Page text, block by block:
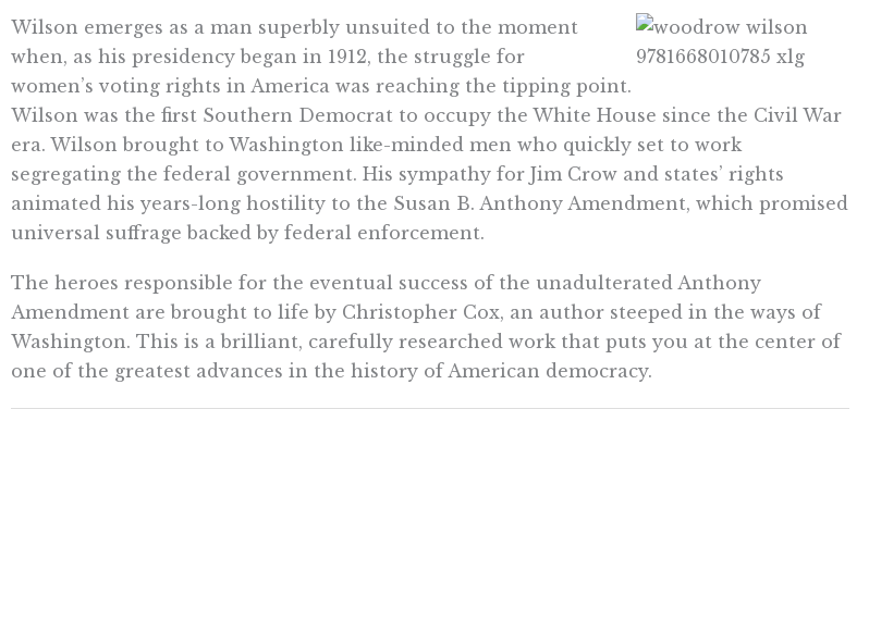
Wilson emerges as a man superbly unsuited to the moment
when, as his presidency began in 1912, the struggle for
women’s voting rights in America was reaching the tipping point.
Wilson was the first Southern Democrat to occupy the White House since the Civil War
era. Wilson brought to Washington like-minded men who quickly set to work
segregating the federal government. His sympathy for Jim Crow and states’ rights
animated his years-long hostility to the Susan B. Anthony Amendment, which promised
universal suffrage backed by federal enforcement.
The heroes responsible for the eventual success of the unadulterated Anthony
Amendment are brought to life by Christopher Cox, an author steeped in the ways of
Washington. This is a brilliant, carefully researched work that puts you at the center of
one of the greatest advances in the history of American democracy.